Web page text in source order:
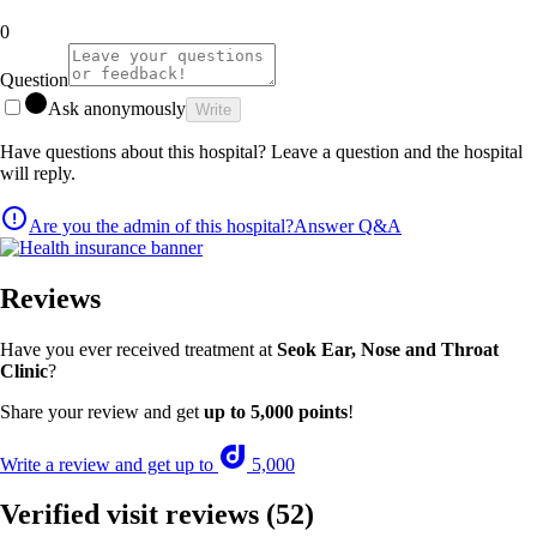
0
Question
Ask anonymously Write
Have questions about this hospital? Leave a question and the hospital
will reply.
Are you the admin of this hospital?Answer Q&A
Reviews
Have you ever received treatment at Seok Ear, Nose and Throat
Clinic?
Share your review and get up to 5,000 points!
Write a review and get up to 5,000
Verified visit reviews (52)